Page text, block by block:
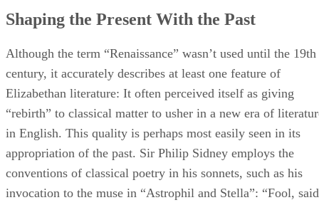
Shaping the Present With the Past
Although the term “Renaissance” wasn’t used until the 19th
century, it accurately describes at least one feature of
Elizabethan literature: It often perceived itself as giving
“rebirth” to classical matter to usher in a new era of
in English. This quality is perhaps most easily seen in its
appropriation of the past. Sir Philip Sidney employs the
conventions of classical poetry in his sonnets, such as his
invocation to the muse in “Astrophil and Stella”: “Fool, said